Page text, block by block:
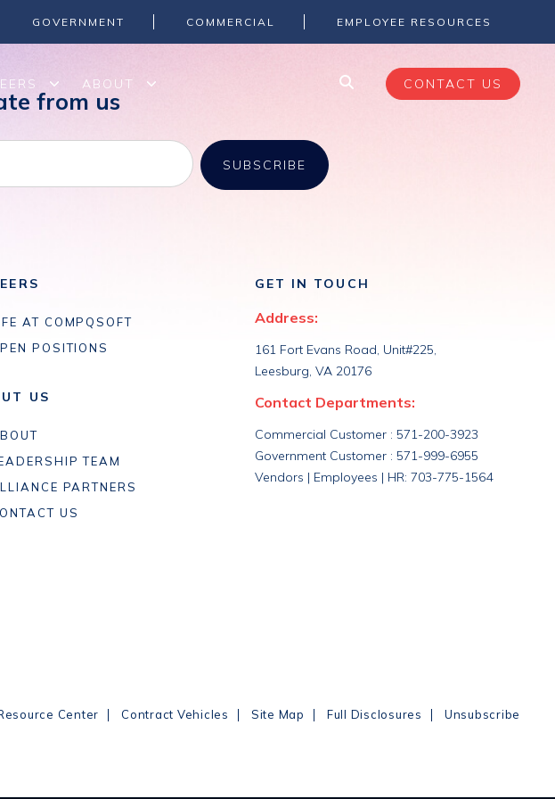
GOVERNMENT COMMERCIAL EMPLOYEE RESOURCES
ABOUT CONTACT US
from us
AT COMPQSOFT
POSITIONS
US
TEAM
PARTNERS
US
GET IN TOUCH
Address:
161 Fort Evans Road, Unit#225,
Leesburg, VA 20176
Contact Departments:
Commercial Customer : 571-200-3923
Government Customer : 571-999-6955
Vendors | Employees | HR: 703-775-1564
Center | Contract Vehicles | Site Map | Full Disclosures | Unsubscribe